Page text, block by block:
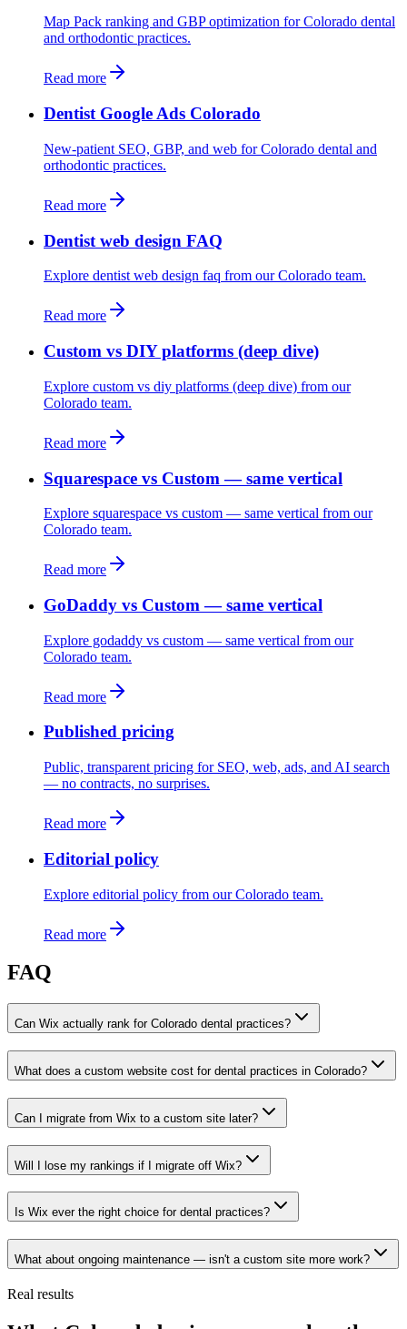
Map Pack ranking and GBP optimization for Colorado dental
and orthodontic practices.
Read more
Dentist Google Ads Colorado
New-patient SEO, GBP, and web for Colorado dental and
orthodontic practices.
Read more
Dentist web design FAQ
Explore dentist web design faq from our Colorado team.
Read more
Custom vs DIY platforms (deep dive)
Explore custom vs diy platforms (deep dive) from our
Colorado team.
Read more
Squarespace vs Custom — same vertical
Explore squarespace vs custom — same vertical from our
Colorado team.
Read more
GoDaddy vs Custom — same vertical
Explore godaddy vs custom — same vertical from our
Colorado team.
Read more
Published pricing
Public, transparent pricing for SEO, web, ads, and AI search
— no contracts, no surprises.
Read more
Editorial policy
Explore editorial policy from our Colorado team.
Read more
FAQ
Can Wix actually rank for Colorado dental practices?
What does a custom website cost for dental practices in Colorado?
Can I migrate from Wix to a custom site later?
Will I lose my rankings if I migrate off Wix?
Is Wix ever the right choice for dental practices?
What about ongoing maintenance — isn't a custom site more work?
Real results